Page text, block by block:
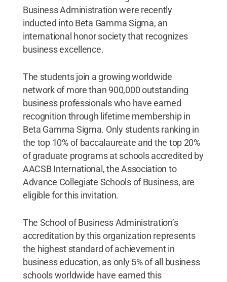
Business Administration were recently
inducted into Beta Gamma Sigma, an
international honor society that recognizes
business excellence.
The students join a growing worldwide
network of more than 900,000 outstanding
business professionals who have earned
recognition through lifetime membership in
Beta Gamma Sigma. Only students ranking in
the top 10% of baccalaureate and the top 20%
of graduate programs at schools accredited by
AACSB International, the Association to
Advance Collegiate Schools of Business, are
eligible for this invitation.
The School of Business Administration’s
accreditation by this organization represents
the highest standard of achievement in
business education, as only 5% of all business
schools worldwide have earned this